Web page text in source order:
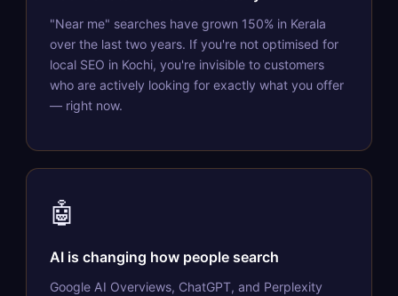
"Near me" searches have grown 150% in Kerala
over the last two years. If you're not optimised for
local SEO in Kochi, you're invisible to customers
who are actively looking for exactly what you offer
— right now.
🤖
AI is changing how people search
Google AI Overviews, ChatGPT, and Perplexity